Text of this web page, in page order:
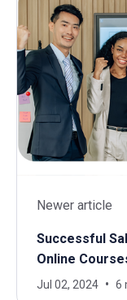
Newer article
Successful
Online
Jul 02, 2024 6